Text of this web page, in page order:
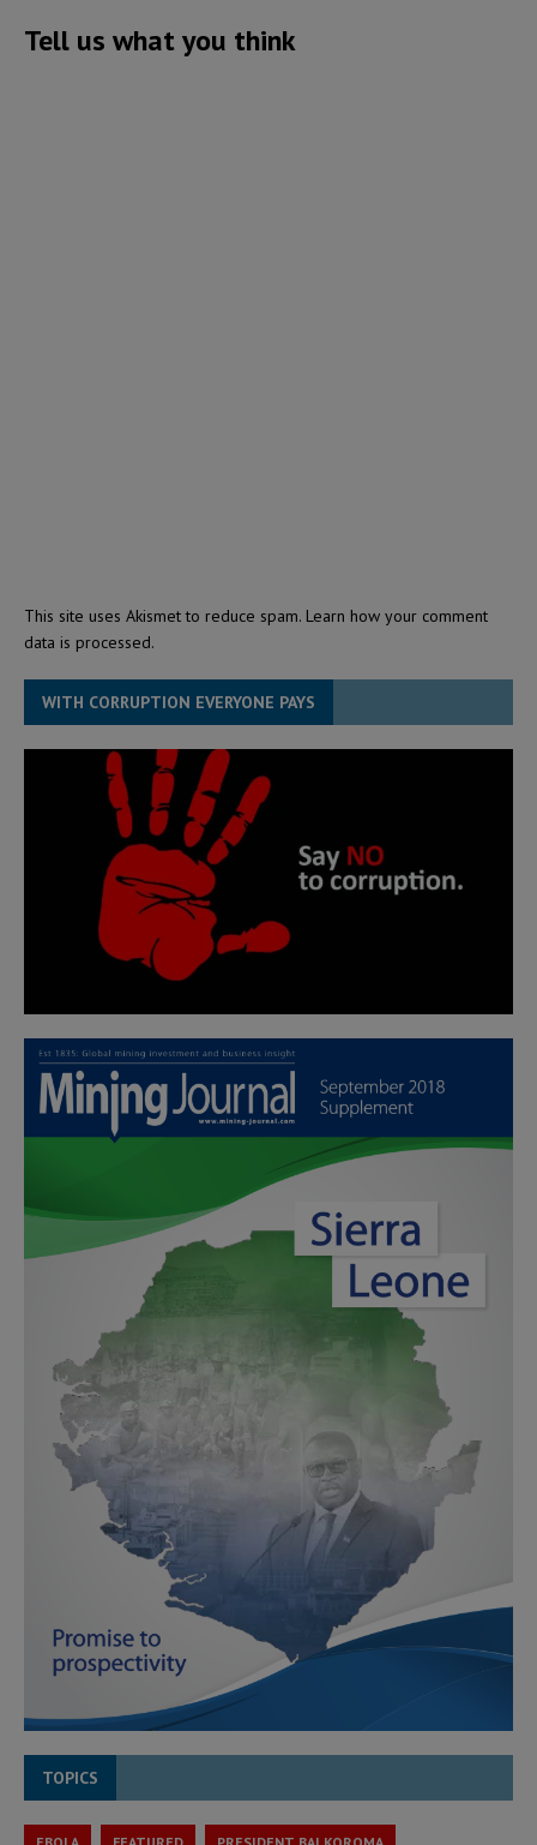
Tell us what you think
This site uses Akismet to reduce spam. Learn how your comment
data is processed.
WITH CORRUPTION EVERYONE PAYS
TOPICS